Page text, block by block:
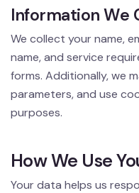
Information We
We collect your name,
name, and service
forms. Additionally, we
parameters, and use
purposes.
How We Use
Your data helps us